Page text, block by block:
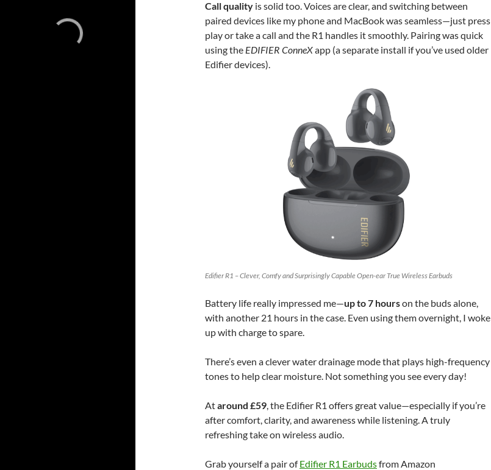
Call quality is solid too. Voices are clear, and switching between
paired devices like my phone and MacBook was seamless—just press
play or take a call and the R1 handles it smoothly. Pairing was quick
using the EDIFIER ConneXapp (a separate install if you’ve used older
Edifier devices).
Edifier R1 – Clever, Comfy and Surprisingly Capable Open-ear True Wireless Earbuds
Battery life really impressed me—up to 7 hourson the buds alone,
with another 21 hours in the case. Even using them overnight, I woke
up with charge to spare.
There’s even a clever water drainage mode that plays high-frequency
tones to help clear moisture. Not something you see every day!
Ataround £59, the Edifier R1 offers great value—especially if you’re
after comfort, clarity, and awareness while listening. A truly
refreshing take on wireless audio.
Grab yourself a pair ofEdifier R1 Earbudsfrom Amazon